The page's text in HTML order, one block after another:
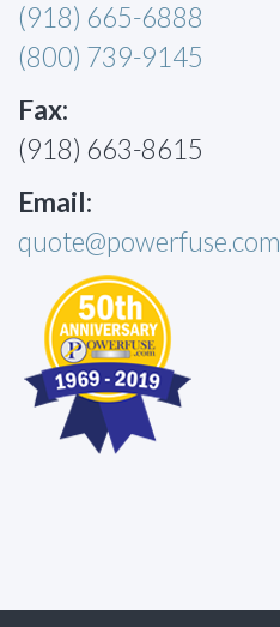
(918) 665-6888
(800) 739-9145
Fax:
(918) 663-8615
Email:
quote@powerfuse.com